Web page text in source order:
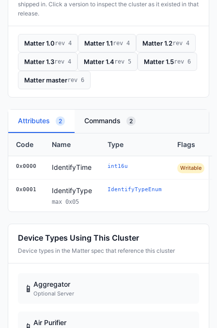
shipped in. Click a version to inspect the cluster as it existed in that
release.
Matter 1.0 rev 4 Matter 1.1 rev 4 Matter 1.2rev 4
Matter 1.3rev 4 Matter 1.4 rev 5 Matter 1.5rev 6
Matter masterrev 6
Attributes 2 Commands 2
Code Name Type Flags
0x0000 IdentifyTime int16u Writable
0x0001 IdentifyType
max 0x05
IdentifyTypeEnum
Device Types Using This Cluster
Device types in the Matter spec that reference this cluster
📱 Aggregator
Optional Server
Air Purifier